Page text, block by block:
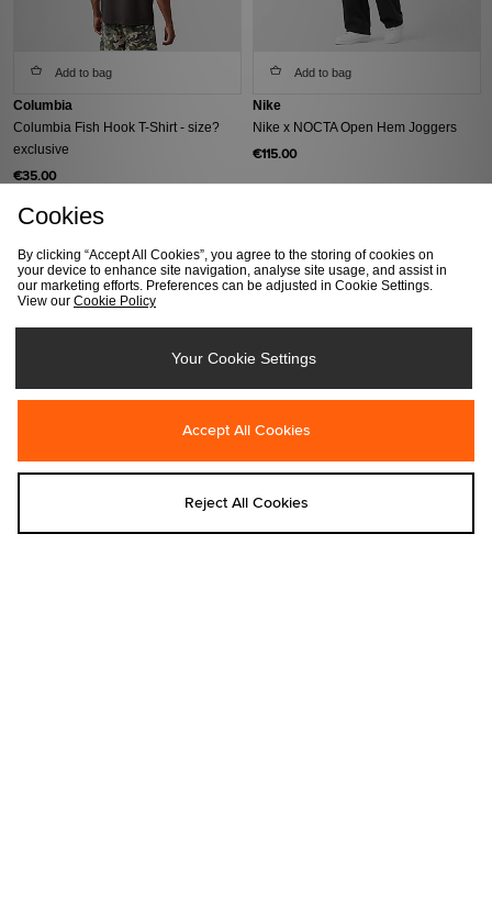
Add to bag
Columbia
Columbia Fish Hook T-Shirt - size?
exclusive
€35.00
Add to bag
Nike
Nike x NOCTA Open Hem Joggers
€115.00
Add to bag Add to bag
adidas
Cookies
By clicking “Accept All Cookies”, you agree to the storing of cookies on
your device to enhance site navigation, analyse site usage, and assist in
our marketing efforts. Preferences can be adjusted in Cookie Settings.
View our Cookie Policy
Your Cookie Settings
Accept All Cookies
Reject All Cookies